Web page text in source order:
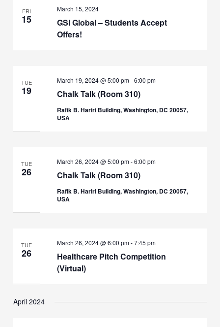
FRI
15
GSI Global – Students Accept
Offers!
March 15, 2024
TUE
19 Chalk Talk (Room 310)
March 19, 2024 @ 5:00 pm-6:00 pm
Rafik B. Hariri Building, Washington, DC 20057,
USA
TUE
26 Chalk Talk (Room 310)
March 26, 2024 @ 5:00 pm-6:00 pm
Rafik B. Hariri Building, Washington, DC 20057,
USA
TUE
26
Healthcare Pitch Competition
(Virtual)
March 26, 2024 @ 6:00 pm-7:45 pm
April 2024